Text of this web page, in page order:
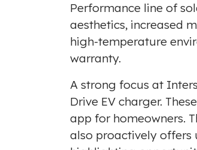
Performance line of
aesthetics, increased
high-temperature
warranty.
A strong focus at
Drive EV charger.
app for homeowners.
also proactively offers